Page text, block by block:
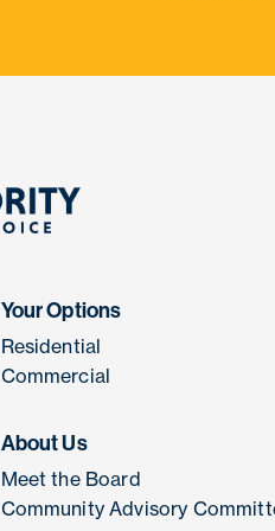
Your Options
Residential
Commercial
About Us
Meet the Board
Community Advisory